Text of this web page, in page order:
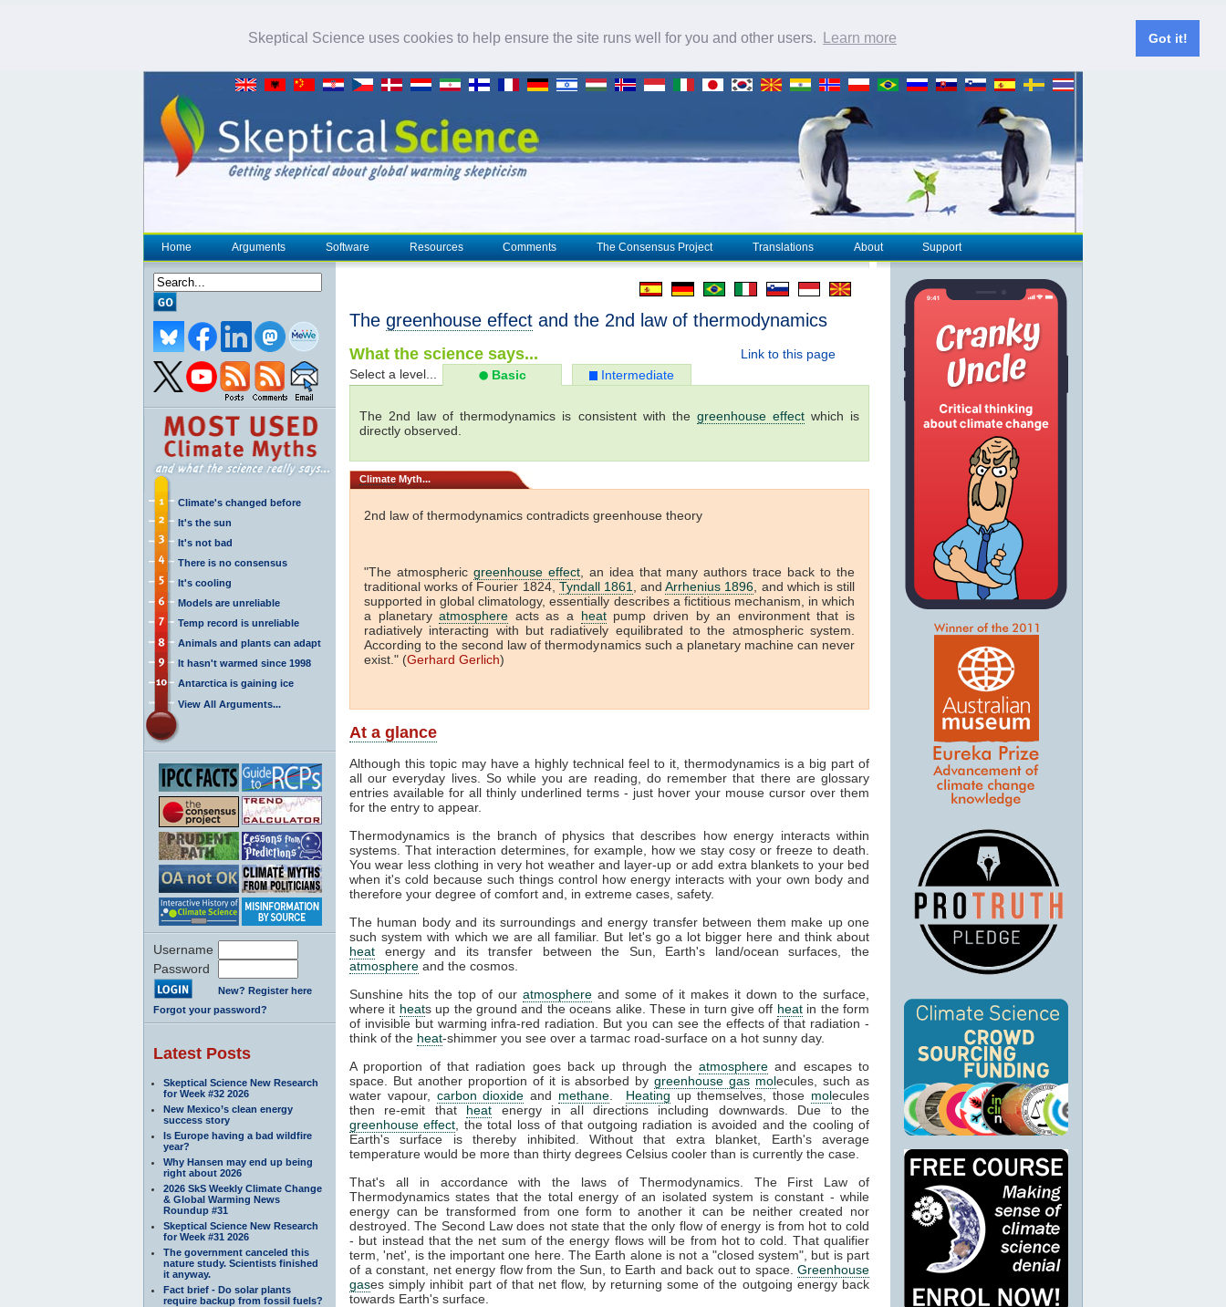
Skeptical Science uses cookies to help ensure the site runs well for you and other users. Learn more Got it!
Home Arguments Software Resources Comments The Consensus Project Translations About Support
Climate's changed before
It's the sun
It's not bad
There is no consensus
It's cooling
Models are unreliable
Temp record is unreliable
Animals and plants can adapt
It hasn't warmed since 1998
Antarctica is gaining ice
View All Arguments...
Username
Password
New? Register here
Forgot your password?
Latest Posts
Skeptical Science New Research
for Week #32 2026
New Mexico’s clean energy
success story
Is Europe having a bad wildfire
year?
Why Hansen may end up being
right about 2026
2026 SkS Weekly Climate Change
& Global Warming News
Roundup #31
Skeptical Science New Research
for Week #31 2026
The government canceled this
nature study. Scientists finished
it anyway.
Fact brief - Do solar plants
require backup from fossil fuels?
The greenhouse effect and the 2nd law of thermodynamics
Link to this page
What the science says...
Select a level... Basic Intermediate
The 2nd law of thermodynamics is consistent with the greenhouse effectwhich is
directly observed.
Climate Myth...
2nd law of thermodynamics contradicts greenhouse theory
"The atmospheric greenhouse effect, an idea that many authors trace back to the
traditional works of Fourier 1824, Tyndall 1861 , andArrhenius 1896 , and which is still
supported in global climatology, essentially describes a fictitious mechanism, in which
a planetaryatmosphere acts as a heatpump driven by an environment that is
radiatively interacting with but radiatively equilibrated to the atmospheric system.
According to the second law of thermodynamics such a planetary machine can never
exist." (Gerhard Gerlich)
At a glance
Although this topic may have a highly technical feel to it, thermodynamics is a big part of
all our everyday lives. So while you are reading, do remember that there are glossary
entries available for all thinly underlined terms - just hover your mouse cursor over them
for the entry to appear.
Thermodynamics is the branch of physics that describes how energy interacts within
systems. That interaction determines, for example, how we stay cosy or freeze to death.
You wear less clothing in very hot weather and layer-up or add extra blankets to your bed
when it's cold because such things control how energy interacts with your own body and
therefore your degree of comfort and, in extreme cases, safety.
The human body and its surroundings and energy transfer between them make up one
such system with which we are all familiar. But let's go a lot bigger here and think about
heat energy and its transfer between the Sun, Earth's land/ocean surfaces, the
atmosphere and the cosmos.
Sunshine hits the top of our atmosphere and some of it makes it down to the surface,
where it heats up the ground and the oceans alike. These in turn give off heatin the form
of invisible but warming infra-red radiation. But you can see the effects of that radiation -
think of the heat-shimmer you see over a tarmac road-surface on a hot sunny day.
A proportion of that radiation goes back up through theatmosphere and escapes to
space. But another proportion of it is absorbed bygreenhouse gas molecules, such as
water vapour, carbon dioxide and methane Heating up themselves, those molecules
then re-emit that heat energy in all directions including downwards. Due to the
greenhouse effect , the total loss of that outgoing radiation is avoided and the cooling of
Earth's surface is thereby inhibited. Without that extra blanket, Earth's average
temperature would be more than thirty degrees Celsius cooler than is currently the case.
That's all in accordance with the laws of Thermodynamics. The First Law of
Thermodynamics states that the total energy of an isolated system is constant - while
energy can be transformed from one form to another it can be neither created nor
destroyed. The Second Law does not state that the only flow of energy is from hot to cold
- but instead that the net sum of the energy flows will be from hot to cold. That qualifier
term, 'net', is the important one here. The Earth alone is not a "closed system", but is part
of a constant, net energy flow from the Sun, to Earth and back out to space. Greenhouse
gases simply inhibit part of that net flow, by returning some of the outgoing energy back
towards Earth's surface.